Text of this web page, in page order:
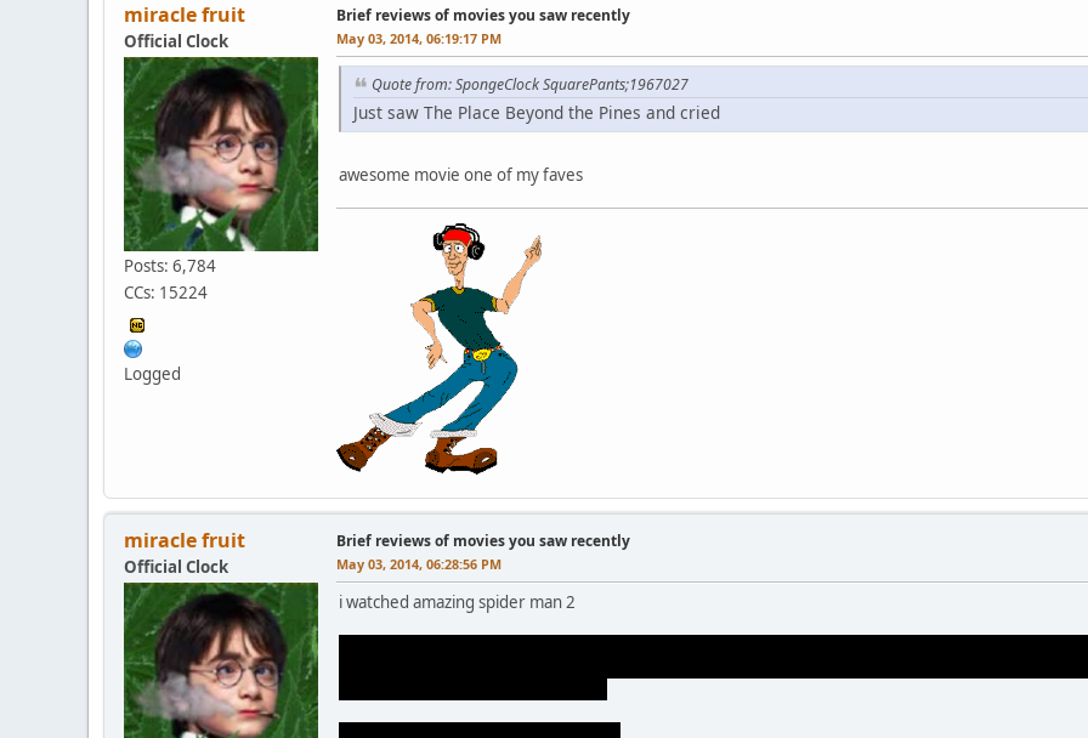
miracle fruit
Official Clock
Posts: 6,784
CCs: 15224
Logged
Brief reviews of movies you saw recently
May 03, 2014, 06:19:17 PM
Quote from: SpongeClock SquarePants;1967027
Just saw The Place Beyond the Pines and cried
awesome movie one of my faves
miracle fruit
Official Clock
Brief reviews of movies you saw recently
May 03, 2014, 06:28:56 PM
i watched amazing spider man 2